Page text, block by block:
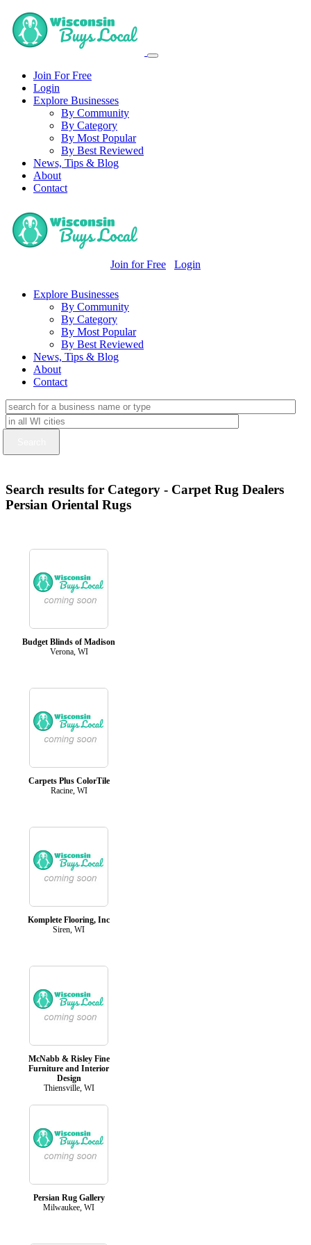
Join For Free
Login
Explore Businesses
By Community
By Category
By Most Popular
By Best Reviewed
News, Tips & Blog
About
Contact
Join for Free Login
Explore Businesses
By Community
By Category
By Most Popular
By Best Reviewed
News, Tips & Blog
About
Contact
Search results for Category - Carpet Rug Dealers
Persian Oriental Rugs
Budget Blinds of Madison
Verona, WI
Carpets Plus ColorTile
Racine, WI
Komplete Flooring, Inc
Siren, WI
McNabb & Risley Fine
Furniture and Interior
Design
Thiensville, WI
Persian Rug Gallery
Milwaukee, WI